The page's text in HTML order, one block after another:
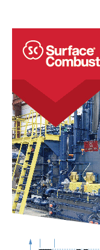
Induction
Furnace,
Systems
Manufacturer